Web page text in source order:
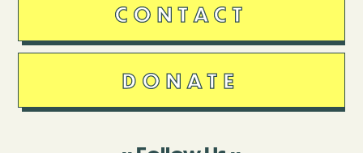
CONTACT
DONATE